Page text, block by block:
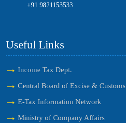
+91 9821153533
Useful Links
Income Tax Dept.
Central Board of Excise & Customs
E-Tax Information Network
Ministry of Company Affairs